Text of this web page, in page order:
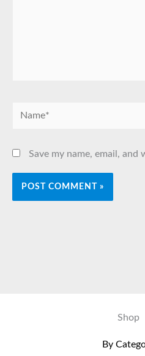
Name*
Save my name, email,
Shop
By